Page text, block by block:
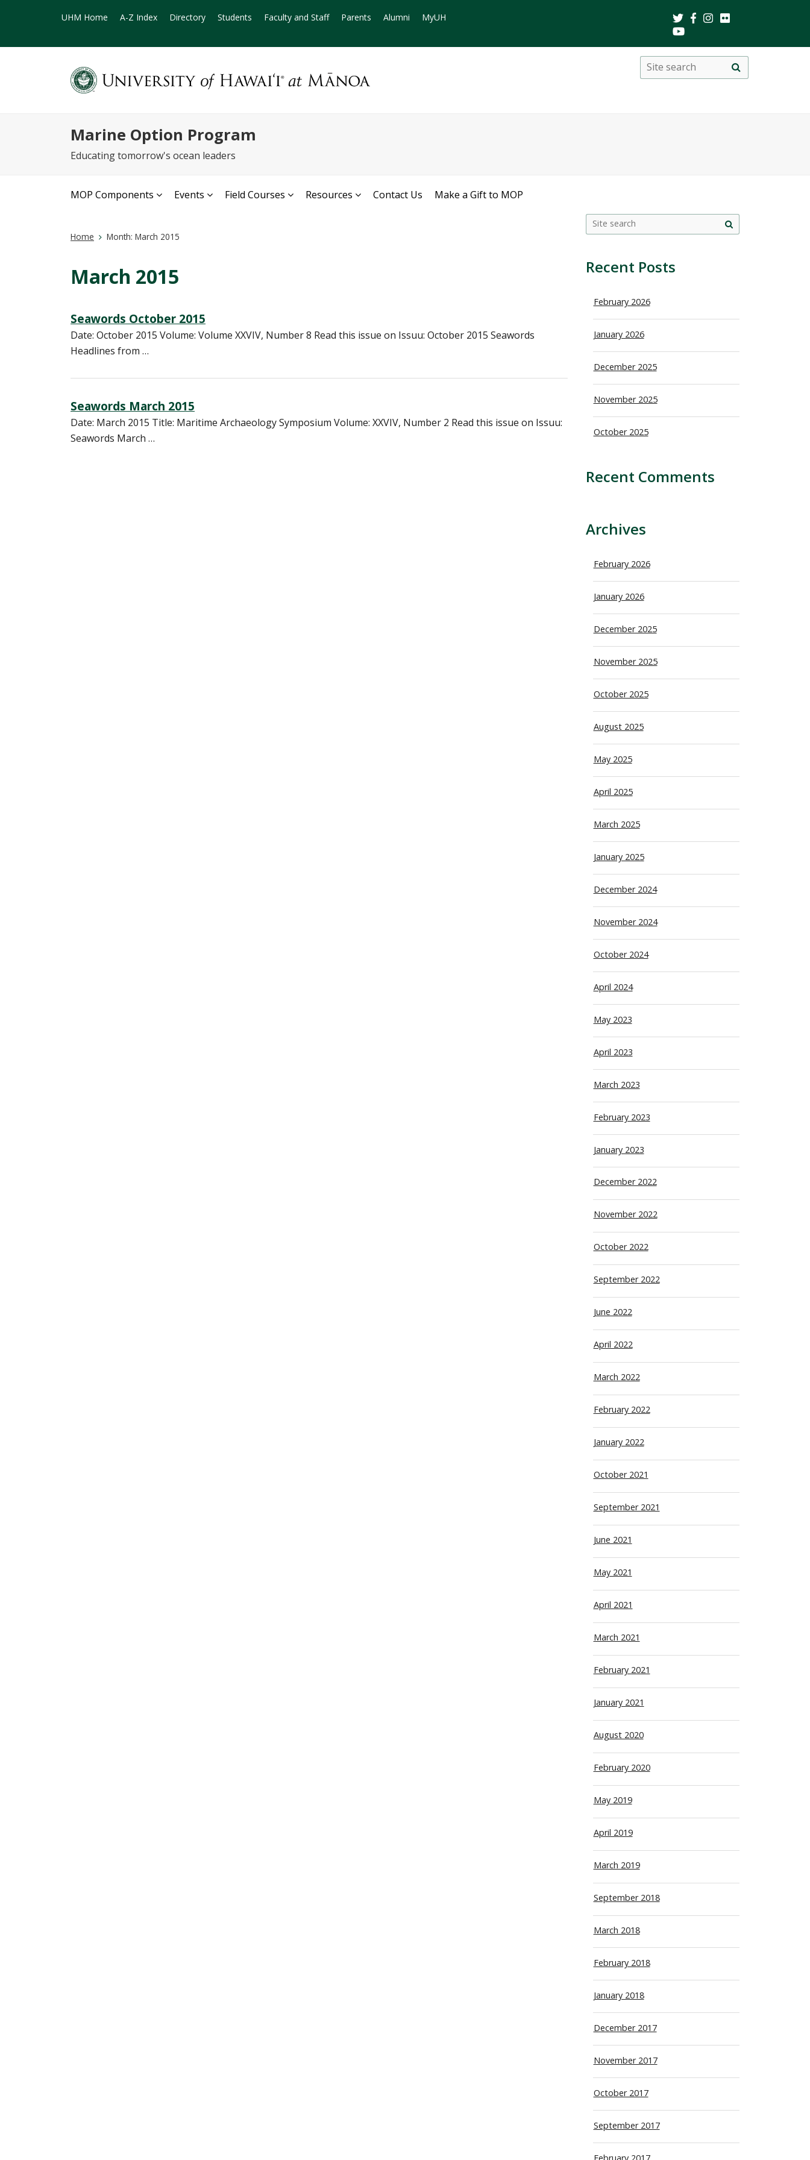
UHM Home A-Z Index Directory Students Faculty and Staff Parents Alumni MyUH
Marine Option Program
Educating tomorrow's ocean leaders
Search
search
MOP Components Events Field Courses Resources Contact Us Make a Gift to MOP
Home Month: March 2015
March 2015
Seawords October 2015
Date: October 2015 Volume: Volume XXVIV, Number 8 Read this issue on Issuu: October 2015 Seawords
Headlines from …
Seawords March 2015
Date: March 2015 Title: Maritime Archaeology Symposium Volume: XXVIV, Number 2 Read this issue on Issuu:
Seawords March …
search
Recent Posts
February 2026
January 2026
December 2025
November 2025
October 2025
Recent Comments
Archives
February 2026
January 2026
December 2025
November 2025
October 2025
August 2025
May 2025
April 2025
March 2025
January 2025
December 2024
November 2024
October 2024
April 2024
May 2023
April 2023
March 2023
February 2023
January 2023
December 2022
November 2022
October 2022
September 2022
June 2022
April 2022
March 2022
February 2022
January 2022
October 2021
September 2021
June 2021
May 2021
April 2021
March 2021
February 2021
January 2021
August 2020
February 2020
May 2019
April 2019
March 2019
September 2018
March 2018
February 2018
January 2018
December 2017
November 2017
October 2017
September 2017